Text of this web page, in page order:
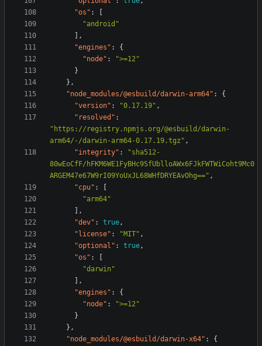
"os" :
"android"
],
"engines" :
{
"node" :
">=12"
}
},
"node_modules/@esbuild/darwin-arm64" :
{
"version" : "0.17.19" ,
"resolved" :
"https://registry.npmjs.org/@esbuild/darwin-
arm64/-/darwin-arm64-0.17.19.tgz" ,
"integrity" :
"sha512-
80wEoCfF/hFKM6WE1FyBHc9SfUblloAWx6FJkFWTWiCoht9Mc0
ARGEM47e67W9rI09YoUxJL68WHfDRYEAvOhg==" ,
"cpu" :
"arm64"
],
"dev" : true,
"license" : "MIT" ,
"optional" : true,
"os" :
"darwin"
],
"engines" :
{
"node" :
">=12"
}
},
"node_modules/@esbuild/darwin-x64" :
{